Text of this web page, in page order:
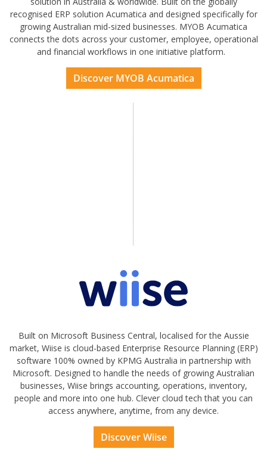
recognised ERP solution Acumatica and designed specifically for
growing Australian mid-sized businesses. MYOB Acumatica
connects the dots across your customer, employee, operational
and financial workflows in one initiative platform.
Discover MYOB Acumatica
Built on Microsoft Business Central, localised for the Aussie
market, Wiise is cloud-based Enterprise Resource Planning (ERP)
software 100% owned by KPMG Australia in partnership with
Microsoft. Designed to handle the needs of growing Australian
businesses, Wiise brings accounting, operations, inventory,
people and more into one hub. Clever cloud tech that you can
access anywhere, anytime, from any device.
Discover Wiise